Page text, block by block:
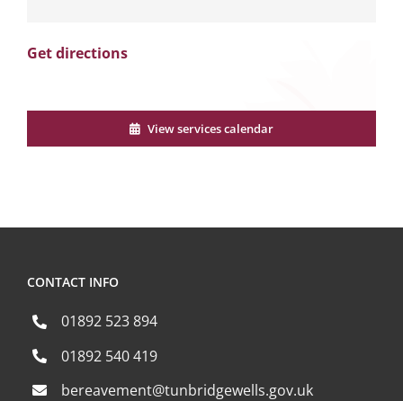
Get directions
View services calendar
CONTACT INFO
01892 523 894
01892 540 419
bereavement@tunbridgewells.gov.uk